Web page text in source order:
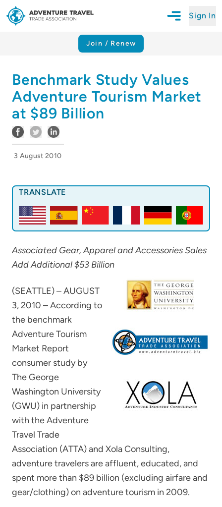
Sign In
Join / Renew
Benchmark Study Values
Adventure Tourism Market
at $89 Billion
3 August 2010
TRANSLATE
Associated Gear, Apparel and Accessories Sales
Add Additional $53 Billion
(SEATTLE) – AUGUST
3, 2010 – According to
the benchmark
Adventure Tourism
Market Report
consumer study by
The George
Washington University
(GWU) in partnership
with the Adventure
Travel Trade
Association (ATTA) and Xola Consulting,
adventure travelers are affluent, educated, and
spent more than $89 billion (excluding airfare and
gear/clothing) on adventure tourism in 2009.